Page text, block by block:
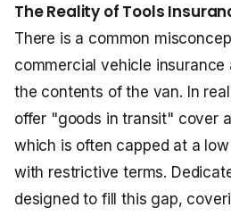
The Reality of Tools
There is a common
commercial vehicle
the contents of the van. In
offer "goods in transit" cover
which is often capped at a
with restrictive terms.
designed to fill this gap,